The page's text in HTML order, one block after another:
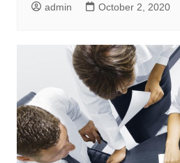
admin October 2, 2020